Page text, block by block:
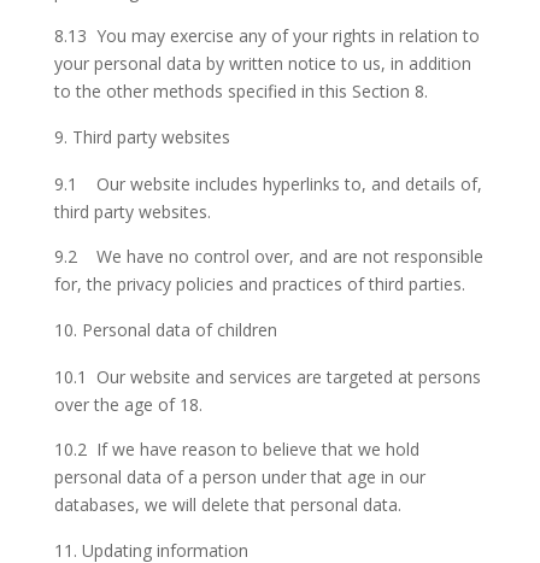
8.13 You may exercise any of your rights in relation to
your personal data by written notice to us, in addition
to the other methods specified in this Section 8.
Third party websites
9.1 Our website includes hyperlinks to, and details of,
third party websites.
9.2 We have no control over, and are not responsible
for, the privacy policies and practices of third parties.
Personal data of children
10.1 Our website and services are targeted at persons
over the age of 18.
10.2 If we have reason to believe that we hold
personal data of a person under that age in our
databases, we will delete that personal data.
Updating information